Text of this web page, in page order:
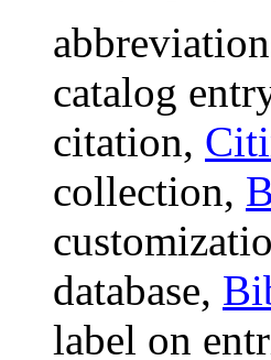
catalog
citation,
collection,
database,
label on